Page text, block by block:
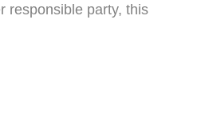
responsible party, this